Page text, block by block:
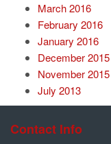
March 2016
February 2016
January 2016
December 2015
November 2015
July 2013
Contact Info